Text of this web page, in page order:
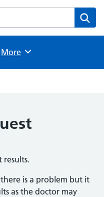
website
Browse
More
results.
is a problem but it
as the doctor may